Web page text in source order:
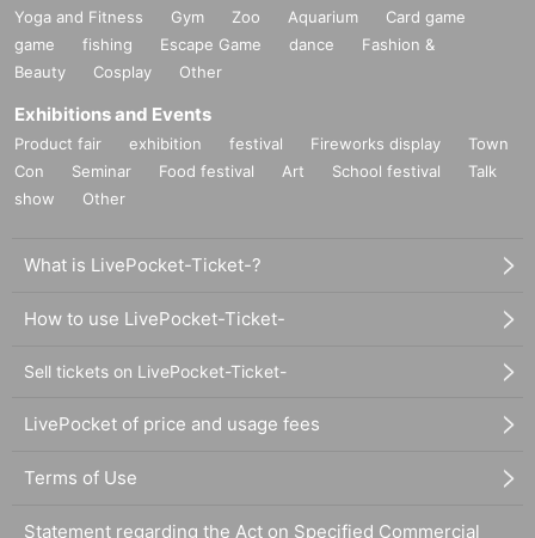
Yoga and Fitness Gym Zoo Aquarium
Card game
game
fishing Escape Game dance
Fashion &
Beauty
Cosplay Other
Exhibitions and Events
Product fair exhibition festival Fireworks display
Town
Con
Seminar Food festival Art School festival
Talk
show
Other
What is LivePocket-Ticket-?
How to use LivePocket-Ticket-
Sell tickets on LivePocket-Ticket-
LivePocket of price and usage fees
Terms of Use
Statement regarding the Act on Specified Commercial